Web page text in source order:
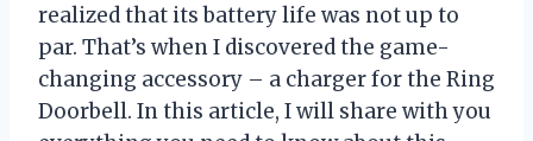
realized that its battery life was not up to
par. That’s when I discovered the game-
changing accessory – a charger for the Ring
Doorbell. In this article, I will share with you